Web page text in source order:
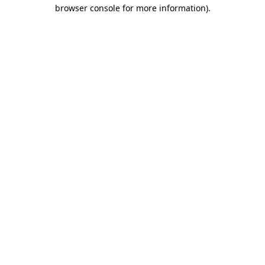
browser console for more information).